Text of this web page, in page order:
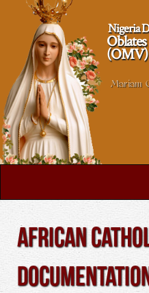
Nigeria
(OMV)
Mariam
African